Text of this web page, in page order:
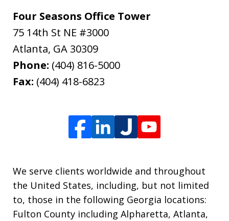
Four Seasons Office Tower
75 14th St NE #3000
Atlanta, GA 30309
Phone: (404) 816-5000
Fax: (404) 418-6823
We serve clients worldwide and throughout
the United States, including, but not limited
to, those in the following Georgia locations:
Fulton County including Alpharetta, Atlanta,